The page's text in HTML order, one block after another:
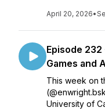
April 20, 2026•
Episode
Games and
This week on
University of